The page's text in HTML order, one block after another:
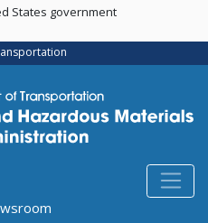
Skip
main
content
States government
search form)